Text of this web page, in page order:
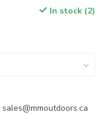
In stock (2)
sales@mmoutdoors.ca